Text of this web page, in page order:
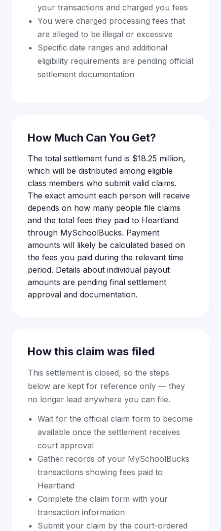
your transactions and charged you fees
You were charged processing fees that
are alleged to be illegal or excessive
Specific date ranges and additional
eligibility requirements are pending official
settlement documentation
How Much Can You Get?
The total settlement fund is $18.25 million,
which will be distributed among eligible
class members who submit valid claims.
The exact amount each person will receive
depends on how many people file claims
and the total fees they paid to Heartland
through MySchoolBucks. Payment
amounts will likely be calculated based on
the fees you paid during the relevant time
period. Details about individual payout
amounts are pending final settlement
approval and documentation.
How this claim was filed
This settlement is closed, so the steps
below are kept for reference only — they
no longer lead anywhere you can file.
Wait for the official claim form to become
available once the settlement receives
court approval
Gather records of your MySchoolBucks
transactions showing fees paid to
Heartland
Complete the claim form with your
transaction information
Submit your claim by the court-ordered